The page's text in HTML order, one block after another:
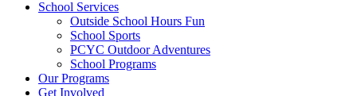
School Services
Outside School Hours Fun
School Sports
PCYC Outdoor Adventures
School Programs
Our Programs
Get Involved